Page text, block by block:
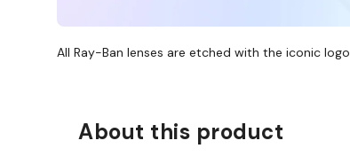
All Ray-Ban lenses are etched with the iconic logo
About this product